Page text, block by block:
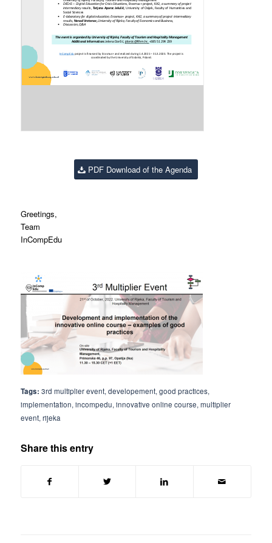
PDF Download of the Agenda
Greetings,
Team
InCompEdu
Tags: 3rd multiplier event,developement,good practices,
implementation,incompedu,innovative online course,multiplier
event,rijeka
Share this entry